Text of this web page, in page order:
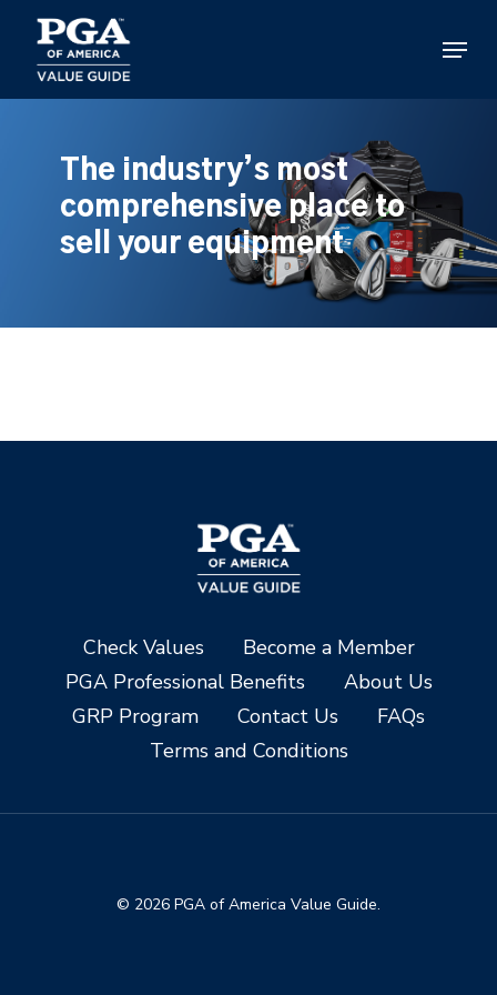
main
content
Menu
The industry’s most
comprehensive place to
sell your equipment
Check Values
Become a Member
PGA Professional Benefits
About Us
GRP Program
Contact Us
FAQs
Terms and Conditions
© 2026 PGA of America Value Guide.